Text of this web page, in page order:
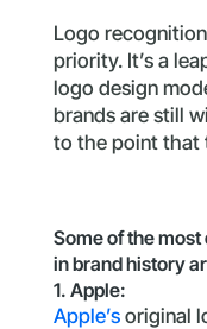
Logo
priority. It’s a
logo design
brands are still
to the point that
Some of the
in brand history
1. Apple:
Apple’soriginal